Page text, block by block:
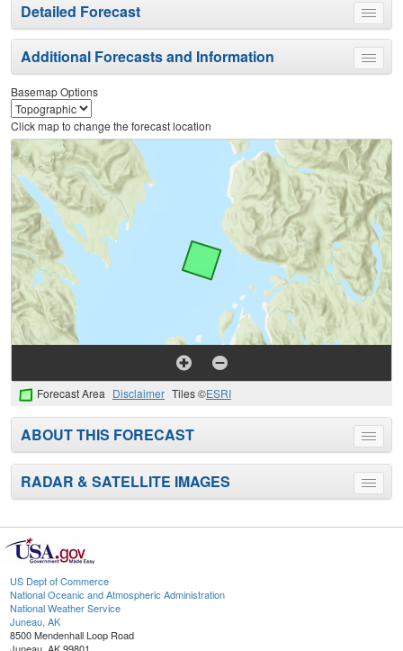
Toggle
menu
Detailed Forecast
Toggle
menu
Additional Forecasts and Information
Basemap Options
Click map to change the forecast location
Forecast Area Disclaimer Tiles ©ESRI
Toggle
menu
ABOUT THIS FORECAST
Toggle
menu
RADAR & SATELLITE IMAGES
US Dept of Commerce
National Oceanic and Atmospheric Administration
National Weather Service
Juneau, AK
8500 Mendenhall Loop Road